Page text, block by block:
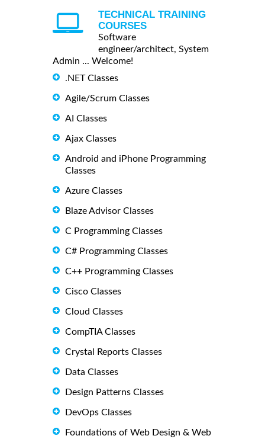
TECHNICAL TRAINING
COURSES
Software
engineer/architect, System
Admin ... Welcome!
.NET Classes
Agile/Scrum Classes
AI Classes
Ajax Classes
Android and iPhone Programming
Classes
Azure Classes
Blaze Advisor Classes
C Programming Classes
C# Programming Classes
C++ Programming Classes
Cisco Classes
Cloud Classes
CompTIA Classes
Crystal Reports Classes
Data Classes
Design Patterns Classes
DevOps Classes
Foundations of Web Design & Web